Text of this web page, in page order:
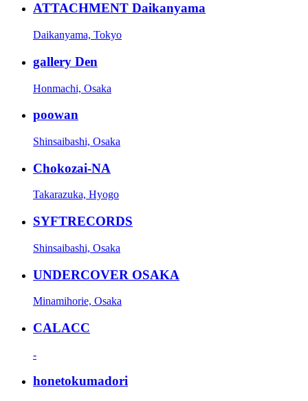
ATTACHMENT Daikanyama
Daikanyama, Tokyo
gallery Den
Honmachi, Osaka
poowan
Shinsaibashi, Osaka
Chokozai-NA
Takarazuka, Hyogo
SYFTRECORDS
Shinsaibashi, Osaka
UNDERCOVER OSAKA
Minamihorie, Osaka
CALACC
-
honetokumadori